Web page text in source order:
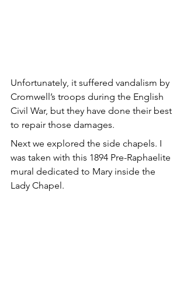
Unfortunately, it suffered vandalism by
Cromwell’s troops during the English
Civil War, but they have done their best
to repair those damages.
Next we explored the side chapels. I
was taken with this 1894 Pre-Raphaelite
mural dedicated to Mary inside the
Lady Chapel.